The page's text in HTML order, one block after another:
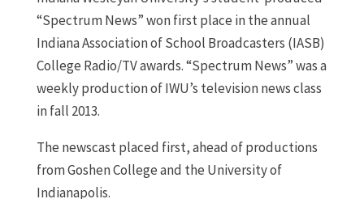
“Spectrum News” won first place in the annual
Indiana Association of School Broadcasters (IASB)
College Radio/TV awards. “Spectrum News” was a
weekly production of IWU’s television news class
in fall 2013.
The newscast placed first, ahead of productions
from Goshen College and the University of
Indianapolis.